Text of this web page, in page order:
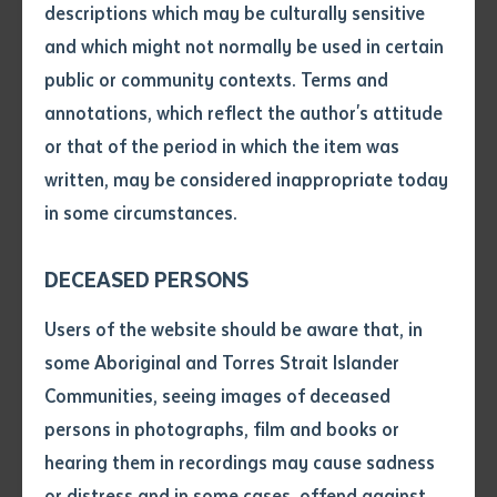
descriptions which may be culturally sensitive
and which might not normally be used in certain
public or community contexts. Terms and
annotations, which reflect the author's attitude
or that of the period in which the item was
written, may be considered inappropriate today
in some circumstances.
DECEASED PERSONS
Users of the website should be aware that, in
some Aboriginal and Torres Strait Islander
Communities, seeing images of deceased
persons in photographs, film and books or
hearing them in recordings may cause sadness
Volume number
Issue
Declaration
• I hereby request you to make
and supply me with a copy of
this application, which I require
for the purpose of research or
Keynote speaker Dr Josie Douglas started off the day
by presenting her workKin and Knowledge, which
explored her ethnographic study about young
Aboriginal people in Central Australia. She explained
how her findings show that Indigenous Ecological
Knowledge (IEK) is an active part of young Aboriginal
peoples’ lives.
“Young Aboriginal people are commonly portrayed in
deficit narratives imply they occupy a failed space
within and between Aboriginal and non-Aboriginal
worlds. Youth are said to be lacking in culture and
disinterested in cultural practices. My findings
contradict such stereotypes and deficiencies,” Dr Josie